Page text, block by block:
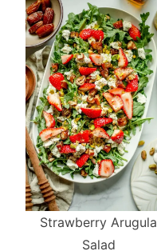
Strawberry Arugula
Salad